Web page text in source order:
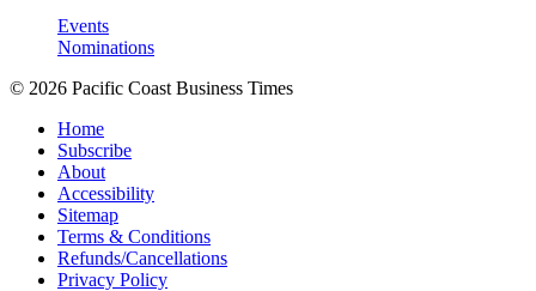
Events
Nominations
© 2026 Pacific Coast Business Times
Home
Subscribe
About
Accessibility
Sitemap
Terms & Conditions
Refunds/Cancellations
Privacy Policy